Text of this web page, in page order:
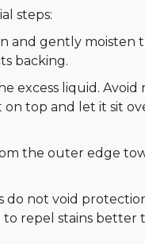
steps:
and gently moisten
backing.
excess liquid.
on top and let it sit
the outer edge
do not void
to repel stains better